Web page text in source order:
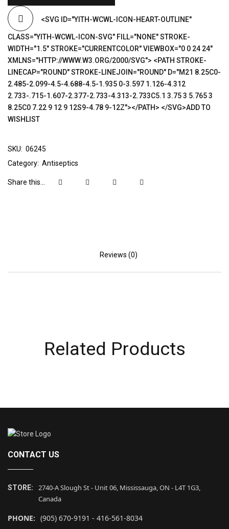
<SVG ID="YITH-WCWL-ICON-HEART-OUTLINE"
CLASS="YITH-WCWL-ICON-SVG" FILL="NONE" STROKE-
WIDTH="1.5" STROKE="CURRENTCOLOR" VIEWBOX="0 0 24 24"
XMLNS="HTTP://WWW.W3.ORG/2000/SVG"> <PATH STROKE-
LINECAP="ROUND" STROKE-LINEJOIN="ROUND" D="M21 8.25C0-
2.485-2.099-4.5-4.688-4.5-1.935 0-3.597 1.126-4.312
2.733-.715-1.607-2.377-2.733-4.313-2.733C5.1 3.75 3 5.765 3
8.25C0 7.22 9 12 9 12S9-4.78 9-12Z"></PATH> </SVG>ADD TO
WISHLIST
SKU: 06245
Category: Antiseptics
Share this...
Reviews (0)
Related Products
CONTACT US
STORE:
2740-A Slough St - Unit 06, Mississauga, ON - L4T 1G3,
Canada
PHONE: (905) 670-9191 - 416-561-8034